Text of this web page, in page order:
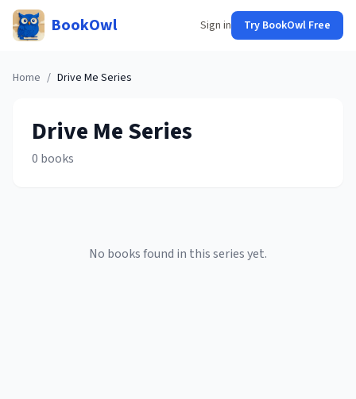
BookOwl Sign in Try BookOwl Free
Home / Drive Me Series
Drive MeSeries
0 books
No books found in this series yet.